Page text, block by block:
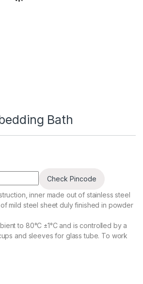
Bath
Check Pincode
inner made out of stainless steel
mild steel sheet duly finished in powder
to 80°C ±1°C and is controlled by a
and sleeves for glass tube. To work